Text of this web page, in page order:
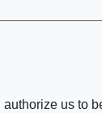
us to